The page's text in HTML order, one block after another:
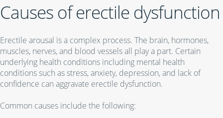
Causes of erectile dysfunction
Erectile arousal is a complex process. The brain, hormones,
muscles, nerves, and blood vessels all play a part. Certain
underlying health conditions including mental health
conditions such as stress, anxiety, depression, and lack of
confidence can aggravate erectile dysfunction.
Common causes include the following: